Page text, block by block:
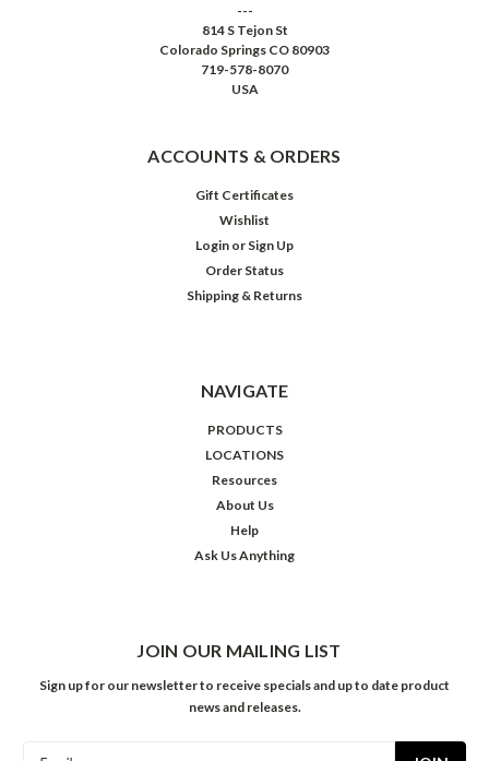
---
814 S Tejon St
Colorado Springs CO 80903
719-578-8070
USA
ACCOUNTS & ORDERS
Gift Certificates
Wishlist
Login or Sign Up
Order Status
Shipping & Returns
NAVIGATE
PRODUCTS
LOCATIONS
Resources
About Us
Help
Ask Us Anything
JOIN OUR MAILING LIST
Sign up for our newsletter to receive specials and up to date product
news and releases.